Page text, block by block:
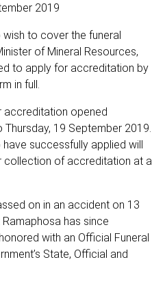
2019
to cover the funeral
of Mineral Resources,
to apply for accreditation by
in full.
accreditation opened
19 September 2019.
successfully applied will
collection of accreditation at a
on in an accident on 13
has since
with an Official Funeral
State, Official and